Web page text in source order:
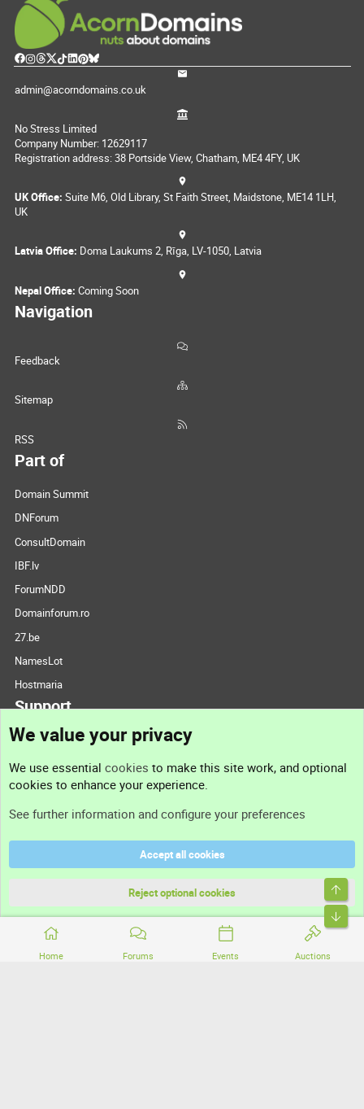
Home Forums Events Auctions
admin@acorndomains.co.uk
No Stress Limited
Company Number: 12629117
Registration address: 38 Portside View, Chatham, ME4 4FY, UK
UK Office: Suite M6, Old Library, St Faith Street, Maidstone, ME14 1LH,
UK
Latvia Office: Doma Laukums 2, Rīga, LV-1050, Latvia
Nepal Office: Coming Soon
Navigation
Feedback
Sitemap
RSS
Part of
Domain Summit
DNForum
ConsultDomain
IBF.lv
ForumNDD
Domainforum.ro
27.be
NamesLot
Hostmaria
Support
Support
Terms and rules
Community platform by XenForo® © 2010-2026 XenForo Ltd.
We value your privacy
We use essential cookies to make this site work, and optional
cookies to enhance your experience.
See further information and configure your preferences
Accept all cookies
Reject optional cookies